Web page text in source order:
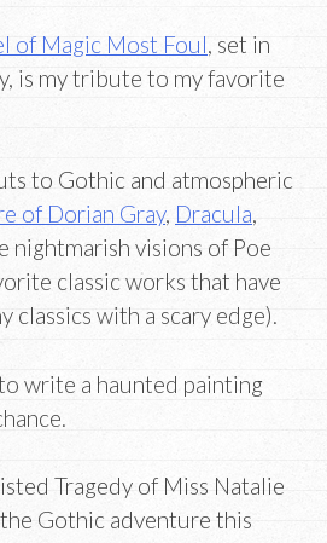
of Magic Most Foul , set in
is my tribute to my favorite
to Gothic and atmospheric
of Dorian Gray, Dracula,
nightmarish visions of Poe
classic works that have
classics with a scary edge).
write a haunted painting
Tragedy of Miss Natalie
Gothic adventure this